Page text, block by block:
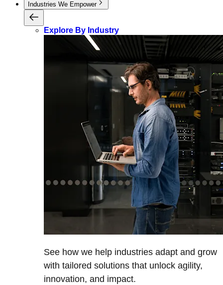
Industries We Empower
Explore By Industry
See how we help industries adapt and grow
with tailored solutions that unlock agility,
innovation, and impact.